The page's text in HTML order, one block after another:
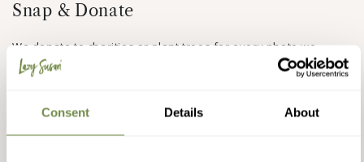
Consent Details About
Snap & Donate
We donate to charities or plant trees for every photo we
receive, we have done so for the last 10 years.
Find out more
or upload a photo of your Lazy Susan Furniture and help us
Do some good